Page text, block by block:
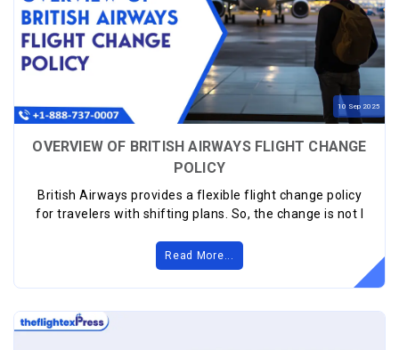
10 Sep 2025
OVERVIEW OF BRITISH AIRWAYS FLIGHT CHANGE
POLICY
British Airways provides a flexible flight change policy
for travelers with shifting plans. So, the change is not l
Read More...